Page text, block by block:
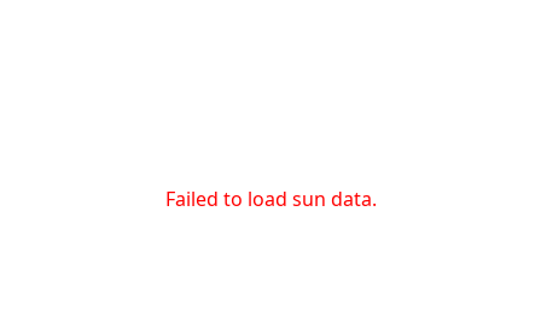
Failed to load sun data.